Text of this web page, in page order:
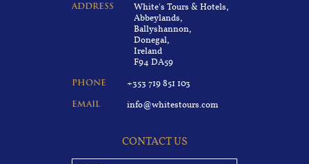
ADDRESS
White's Tours & Hotels,
Abbeylands,
Ballyshannon,
Donegal,
Ireland
F94 DA59
PHONE +353 719 851 103
EMAIL info@whitestours.com
CONTACT US